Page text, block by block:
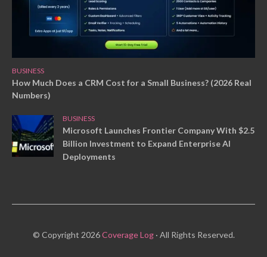
BUSINESS
How Much Does a CRM Cost for a Small Business? (2026 Real
Numbers)
BUSINESS
Microsoft Launches Frontier Company With $2.5
Billion Investment to Expand Enterprise AI
Deployments
© Copyright 2026Coverage Log· All Rights Reserved.